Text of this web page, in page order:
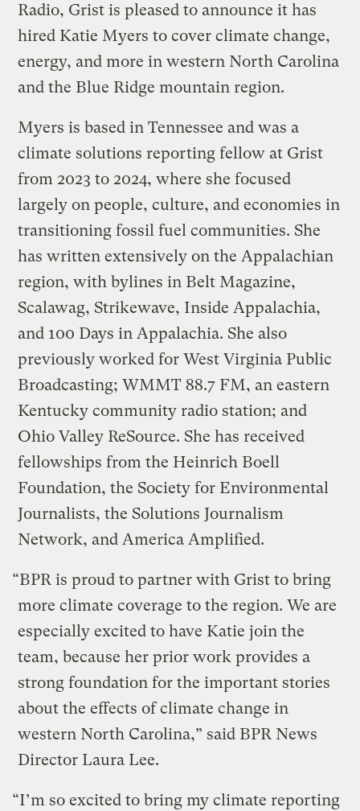
Radio, Grist is pleased to announce it has
hired Katie Myers to cover climate change,
energy, and more in western North Carolina
and the Blue Ridge mountain region.
Myers is based in Tennessee and was a
climate solutions reporting fellow at Grist
from 2023 to 2024, where she focused
largely on people, culture, and economies in
transitioning fossil fuel communities. She
has written extensively on the Appalachian
region, with bylines in Belt Magazine,
Scalawag, Strikewave, Inside Appalachia,
and 100 Days in Appalachia. She also
previously worked for West Virginia Public
Broadcasting; WMMT 88.7 FM, an eastern
Kentucky community radio station; and
Ohio Valley ReSource. She has received
fellowships from the Heinrich Boell
Foundation, the Society for Environmental
Journalists, the Solutions Journalism
Network, and America Amplified.
“BPR is proud to partner with Grist to bring
more climate coverage to the region. We are
especially excited to have Katie join the
team, because her prior work provides a
strong foundation for the important stories
about the effects of climate change in
western North Carolina,” said BPR News
Director Laura Lee.
“I’m so excited to bring my climate reporting